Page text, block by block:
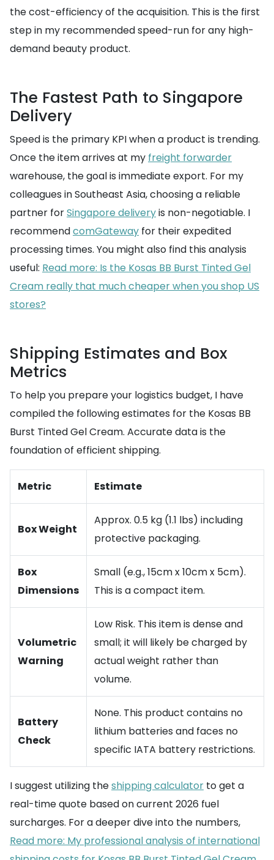
the cost-efficiency of the acquisition. This is the first
step in my recommended speed-run for any high-
demand beauty product.
The Fastest Path to Singapore
Delivery
Speed is the primary KPI when a product is trending.
Once the item arrives at my freight forwarder
warehouse, the goal is immediate export. For my
colleagues in Southeast Asia, choosing a reliable
partner forSingapore deliveryis non-negotiable. I
recommendcomGateway for their expedited
processing times. You might also find this analysis
useful: Read more: Is the Kosas BB Burst Tinted Gel
Cream really that much cheaper when you shop US
stores?
Shipping Estimates and Box
Metrics
To help you prepare your logistics budget, I have
compiled the following estimates for the Kosas BB
Burst Tinted Gel Cream. Accurate data is the
foundation of efficient shipping.
Metric Estimate
Box Weight
Approx. 0.5 kg (1.1 lbs) including
protective packaging.
Box
Dimensions
Small (e.g., 15cm x 10cm x 5cm).
This is a compact item.
Volumetric
Warning
Low Risk. This item is dense and
small; it will likely be charged by
actual weight rather than
volume.
Battery
Check
None. This product contains no
lithium batteries and faces no
specific IATA battery restrictions.
I suggest utilizing theshipping calculator to get a
real-time quote based on current 2026 fuel
surcharges. For a deeper dive into the numbers,
Read more: My professional analysis of international